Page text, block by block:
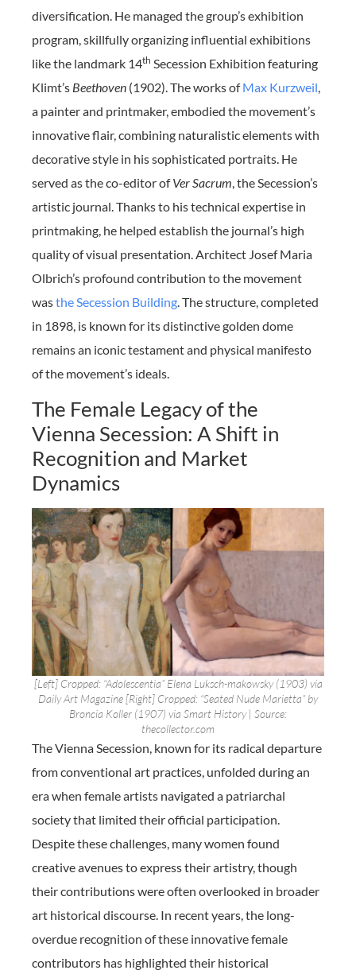
diversification. He managed the group’s exhibition
program, skillfully organizing influential exhibitions
like the landmark 14th Secession Exhibition featuring
Klimt’s Beethoven (1902). The works ofMax Kurzweil
a painter and printmaker, embodied the movement’s
innovative flair, combining naturalistic elements with
decorative style in his sophisticated portraits. He
served as the co-editor ofVer Sacrum , the Secession’s
artistic journal. Thanks to his technical expertise in
printmaking, he helped establish the journal’s high
quality of visual presentation. Architect Josef Maria
Olbrich’s profound contribution to the movement
wasthe Secession Building . The structure, completed
in 1898, is known for its distinctive golden dome
remains an iconic testament and physical manifesto
of the movement’s ideals.
The Female Legacy of the
Vienna Secession: A Shift in
Recognition and Market
Dynamics
[Left] Cropped: “Adolescentia” Elena Luksch-makowsky (1903) via
Daily Art Magazine [Right] Cropped: “Seated Nude Marietta” by
Broncia Koller (1907) via Smart History | Source:
thecollector.com
The Vienna Secession, known for its radical departure
from conventional art practices, unfolded during an
era when female artists navigated a patriarchal
society that limited their official participation.
Despite these challenges, many women found
creative avenues to express their artistry, though
their contributions were often overlooked in broader
art historical discourse. In recent years, the long-
overdue recognition of these innovative female
contributors has highlighted their historical